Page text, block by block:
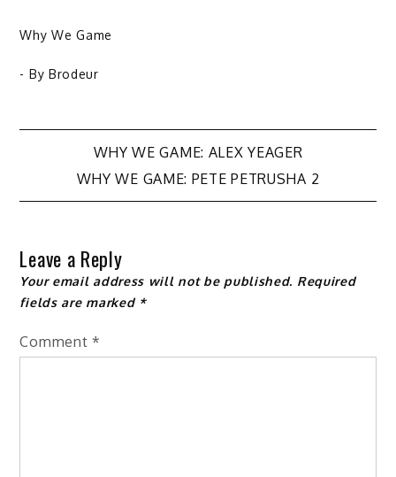
Why We Game
- By Brodeur
Post
navigation
WHY WE GAME: ALEX YEAGER
WHY WE GAME: PETE PETRUSHA 2
Leave a Reply
Your email address will not be published. Required
fields are marked *
Comment *